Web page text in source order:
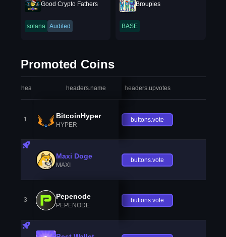
Good Crypto Fathers
solana Audited
Broupies
BASE
Promoted Coins
headers.index headers.name headers.upvotes
1 BitcoinHyper
HYPER
buttons.vote
Maxi Doge
MAXI
buttons.vote
3 Pepenode
PEPENODE
buttons.vote